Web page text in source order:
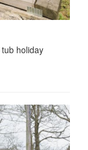
holiday